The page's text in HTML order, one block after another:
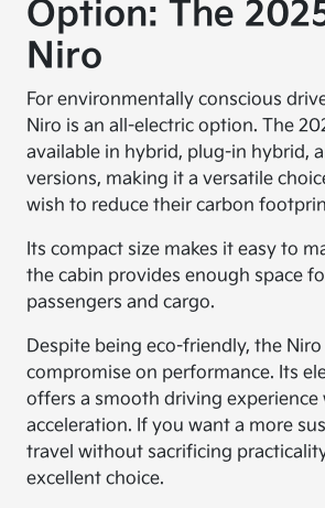
Option: The
Niro
For environmentally conscious
Niro is an all-electric option. The
available in hybrid, plug-in hybrid,
versions, making it a versatile
wish to reduce their carbon
Its compact size makes it easy to
the cabin provides enough space
passengers and cargo.
Despite being eco-friendly, the Niro
compromise on performance. Its
offers a smooth driving experience
acceleration. If you want a more
travel without sacrificing
excellent choice.